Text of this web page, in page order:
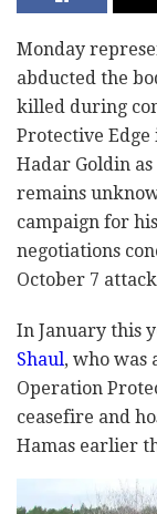
Monday
abducted the
killed during
Protective Edge
Hadar Goldin
remains
campaign for
negotiations
October 7
In January this
Shaul, who was
Operation
ceasefire and
Hamas earlier